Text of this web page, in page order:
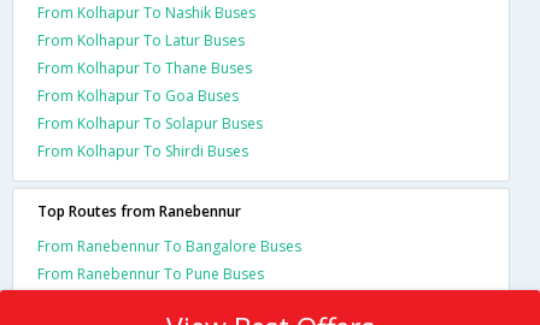
From Kolhapur To Nashik Buses
From Kolhapur To Latur Buses
From Kolhapur To Thane Buses
From Kolhapur To Goa Buses
From Kolhapur To Solapur Buses
From Kolhapur To Shirdi Buses
Top Routes from Ranebennur
From Ranebennur To Bangalore Buses
From Ranebennur To Pune Buses